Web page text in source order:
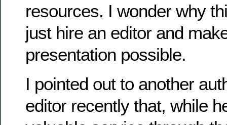
resources. I wonder why
just hire an editor and
presentation possible.
I pointed out to another
editor recently that, while